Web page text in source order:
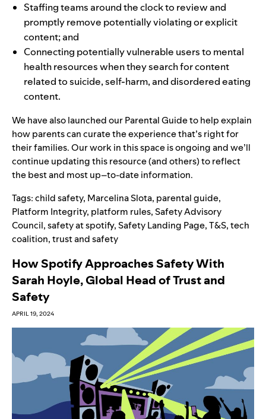
Staffing teams around the clock to review and
promptly remove potentially violating or explicit
content; and
Connecting potentially vulnerable users to mental
health resourceswhen they search for content
related to suicide, self-harm, and disordered eating
content.
We have also launched ourParental Guideto help explain
how parents can curate the experience that’s right for
their families. Our work in this space is ongoing and we’ll
continue updating this resource (and others) to reflect
the best and most up–to-date information.
Tags:child safety, Marcelina Slota, parental guide,
Platform Integrity, platform rules,Safety Advisory
Council,safety at spotify,Safety Landing Page,T&S,tech
coalition,trust and safety
How Spotify Approaches Safety With
Sarah Hoyle, Global Head of Trust and
Safety
APRIL 19, 2024